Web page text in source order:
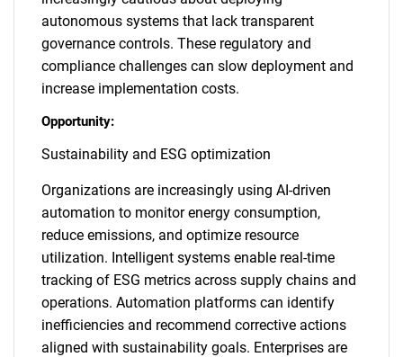
autonomous systems that lack transparent
governance controls. These regulatory and
compliance challenges can slow deployment and
increase implementation costs.
Opportunity:
Sustainability and ESG optimization
Organizations are increasingly using AI-driven
automation to monitor energy consumption,
reduce emissions, and optimize resource
utilization. Intelligent systems enable real-time
tracking of ESG metrics across supply chains and
operations. Automation platforms can identify
inefficiencies and recommend corrective actions
aligned with sustainability goals. Enterprises are